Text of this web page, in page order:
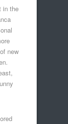
in the
new